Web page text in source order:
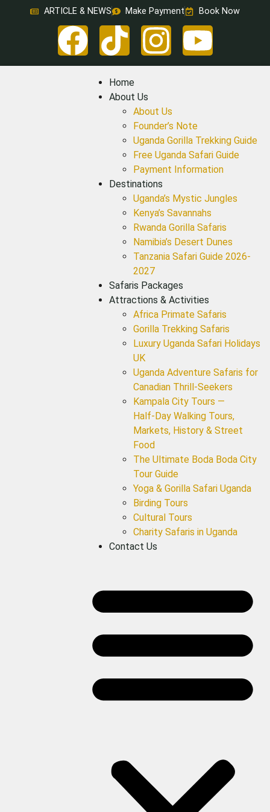
ARTICLE & NEWS Make Payment Book Now
Home
About Us
About Us
Founder’s Note
Uganda Gorilla Trekking Guide
Free Uganda Safari Guide
Payment Information
Destinations
Uganda’s Mystic Jungles
Kenya’s Savannahs
Rwanda Gorilla Safaris
Namibia’s Desert Dunes
Tanzania Safari Guide 2026-
2027
Safaris Packages
Attractions & Activities
Africa Primate Safaris
Gorilla Trekking Safaris
Luxury Uganda Safari Holidays
UK
Uganda Adventure Safaris for
Canadian Thrill-Seekers
Kampala City Tours —
Half‑Day Walking Tours,
Markets, History & Street
Food
The Ultimate Boda Boda City
Tour Guide
Yoga & Gorilla Safari Uganda
Birding Tours
Cultural Tours
Charity Safaris in Uganda
Contact Us